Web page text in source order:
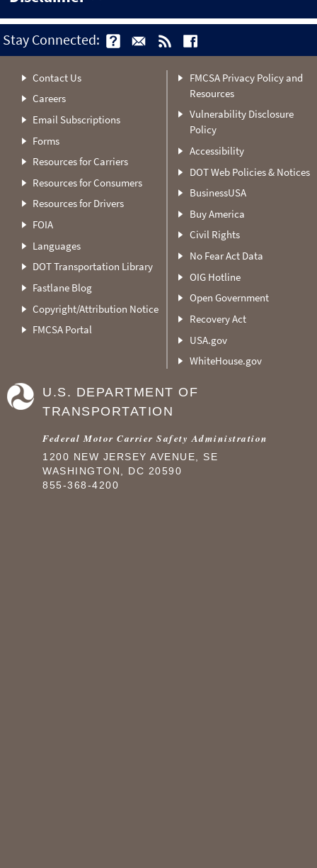
Stay Connected:
Contact Us
Careers
Email Subscriptions
Forms
Resources for Carriers
Resources for Consumers
Resources for Drivers
FOIA
Languages
DOT Transportation Library
Fastlane Blog
Copyright/Attribution Notice
FMCSA Portal
FMCSA Privacy Policy and
Resources
Vulnerability Disclosure
Policy
Accessibility
DOT Web Policies & Notices
BusinessUSA
Buy America
Civil Rights
No Fear Act Data
OIG Hotline
Open Government
Recovery Act
USA.gov
WhiteHouse.gov
U.S. DEPARTMENT OF
TRANSPORTATION
Federal Motor Carrier Safety Administration
1200 NEW JERSEY AVENUE, SE
WASHINGTON, DC 20590
855-368-4200